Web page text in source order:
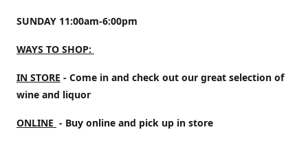
SUNDAY 11:00am-6:00pm
WAYS TO SHOP:
IN STORE - Come in and check out our great selection of
wine and liquor
ONLINE - Buy online and pick up in store